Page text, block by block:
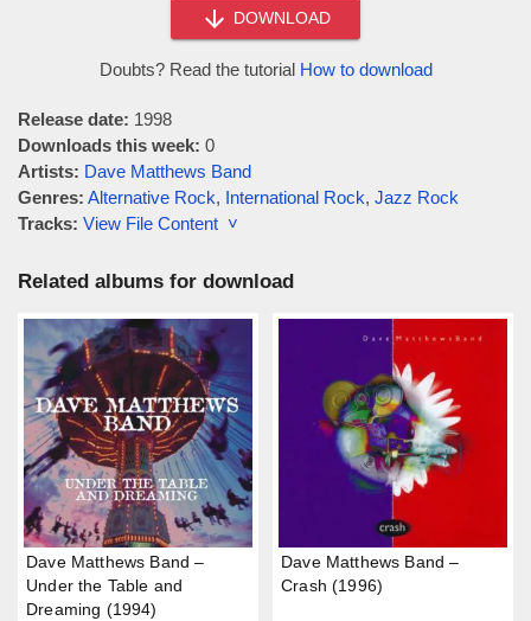
DOWNLOAD
Doubts? Read the tutorial How to download
Release date: 1998
Downloads this week: 0
Artists: Dave Matthews Band
Genres: Alternative Rock, International Rock, Jazz Rock
Tracks: View File Content ˅
Related albums for download
Dave Matthews Band –
Under the Table and
Dreaming (1994)
Dave Matthews Band –
Crash (1996)